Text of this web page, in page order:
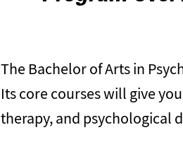
The Bachelor of Arts in
Its core courses will give
therapy, and psychological